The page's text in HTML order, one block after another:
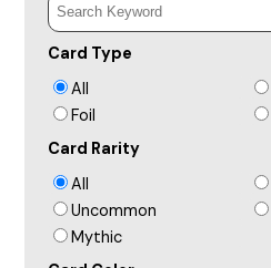
Card Type
All
Foil
Card Rarity
All
Uncommon
Mythic